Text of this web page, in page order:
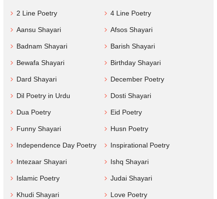
2 Line Poetry 4 Line Poetry
Aansu Shayari Afsos Shayari
Badnam Shayari Barish Shayari
Bewafa Shayari Birthday Shayari
Dard Shayari December Poetry
Dil Poetry in Urdu Dosti Shayari
Dua Poetry Eid Poetry
Funny Shayari Husn Poetry
Independence Day Poetry Inspirational Poetry
Intezaar Shayari Ishq Shayari
Islamic Poetry Judai Shayari
Khudi Shayari Love Poetry